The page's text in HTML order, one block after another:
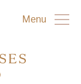
Menu